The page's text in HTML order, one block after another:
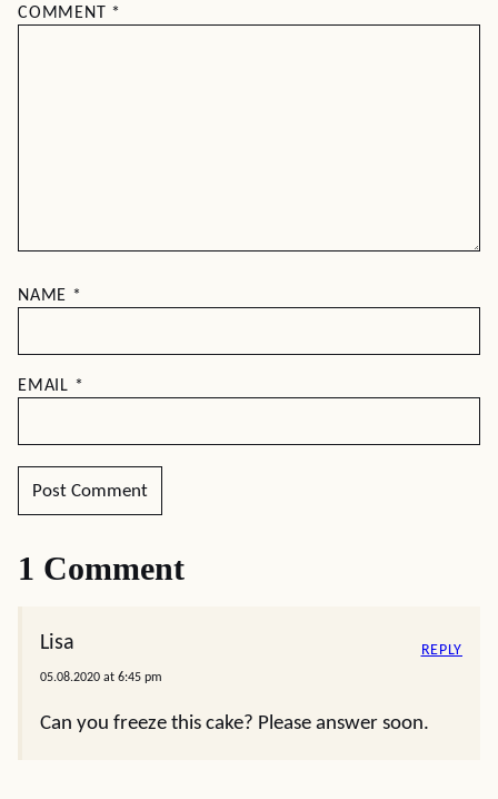
COMMENT *
NAME *
EMAIL *
1 Comment
Lisa
05.08.2020 at 6:45 pm
Can you freeze this cake? Please answer soon.
REPLY